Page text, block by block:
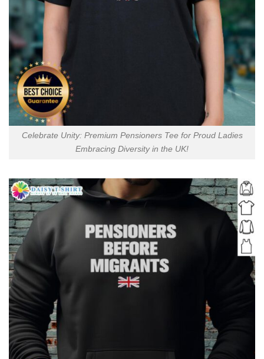
Celebrate Unity: Premium Pensioners Tee for Proud Ladies
Embracing Diversity in the UK!